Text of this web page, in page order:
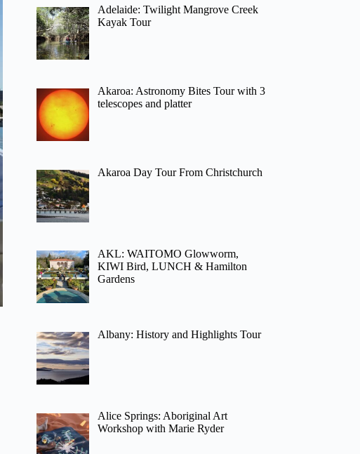
Adelaide: Twilight Mangrove Creek
Kayak Tour
Akaroa: Astronomy Bites Tour with 3
telescopes and platter
Akaroa Day Tour From Christchurch
AKL: WAITOMO Glowworm,
KIWI Bird, LUNCH & Hamilton
Gardens
Albany: History and Highlights Tour
Alice Springs: Aboriginal Art
Workshop with Marie Ryder